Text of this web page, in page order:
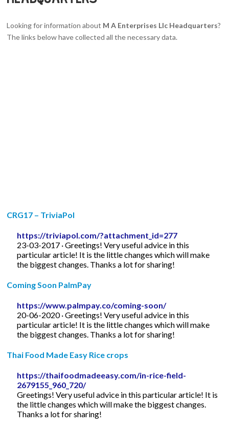
Looking for information about M A Enterprises Llc Headquarters?
The links below have collected all the necessary data.
CRG17 – TriviaPol
https://triviapol.com/?attachment_id=277
23-03-2017 · Greetings! Very useful advice in this
particular article! It is the little changes which will make
the biggest changes. Thanks a lot for sharing!
Coming Soon PalmPay
https://www.palmpay.co/coming-soon/
20-06-2020 · Greetings! Very useful advice in this
particular article! It is the little changes which will make
the biggest changes. Thanks a lot for sharing!
Thai Food Made Easy Rice crops
https://thaifoodmadeeasy.com/in-rice-field-
2679155_960_720/
Greetings! Very useful advice in this particular article! It is
the little changes which will make the biggest changes.
Thanks a lot for sharing!